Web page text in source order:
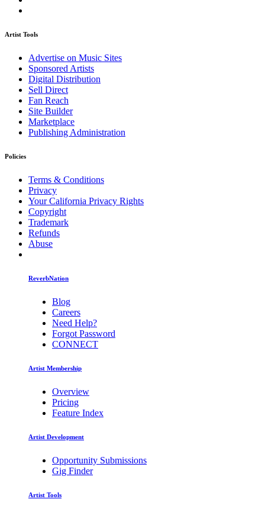
Artist Tools
Advertise on Music Sites
Sponsored Artists
Digital Distribution
Sell Direct
Fan Reach
Site Builder
Marketplace
Publishing Administration
Policies
Terms & Conditions
Privacy
Your California Privacy Rights
Copyright
Trademark
Refunds
Abuse
ReverbNation
Blog
Careers
Need Help?
Forgot Password
CONNECT
Artist Membership
Overview
Pricing
Feature Index
Artist Development
Opportunity Submissions
Gig Finder
Artist Tools